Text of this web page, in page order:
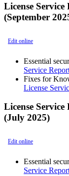
License
(September
Edit online
Essential
Service
Fixes for
License
License
(July 2025)
Edit online
Essential
Service